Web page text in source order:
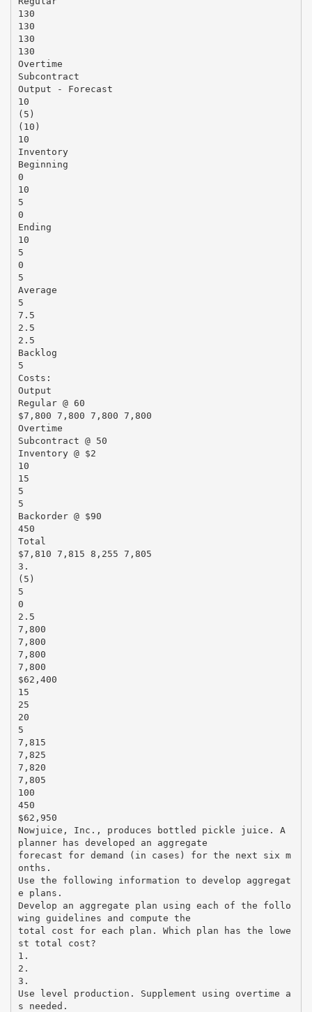
130
130
130
130
Overtime
Subcontract
Output - Forecast
10
(5)
(10)
10
Inventory
Beginning
0
10
5
0
Ending
10
5
0
5
Average
5
7.5
2.5
2.5
Backlog
5
Costs:
Output
Regular @ 60
$7,800 7,800 7,800 7,800
Overtime
Subcontract @ 50
Inventory @ $2
10
15
5
5
Backorder @ $90
450
Total
$7,810 7,815 8,255 7,805
3.
(5)
5
0
2.5
7,800
7,800
7,800
7,800
$62,400
15
25
20
5
7,815
7,825
7,820
7,805
100
450
$62,950
Nowjuice, Inc., produces bottled pickle juice. A
planner has developed an aggregate
forecast for demand (in cases) for the next six m
onths.
Use the following information to develop aggregat
e plans.
Develop an aggregate plan using each of the follo
wing guidelines and compute the
total cost for each plan. Which plan has the lowe
st total cost?
1.
2.
3.
Use level production. Supplement using overtime a
s needed.